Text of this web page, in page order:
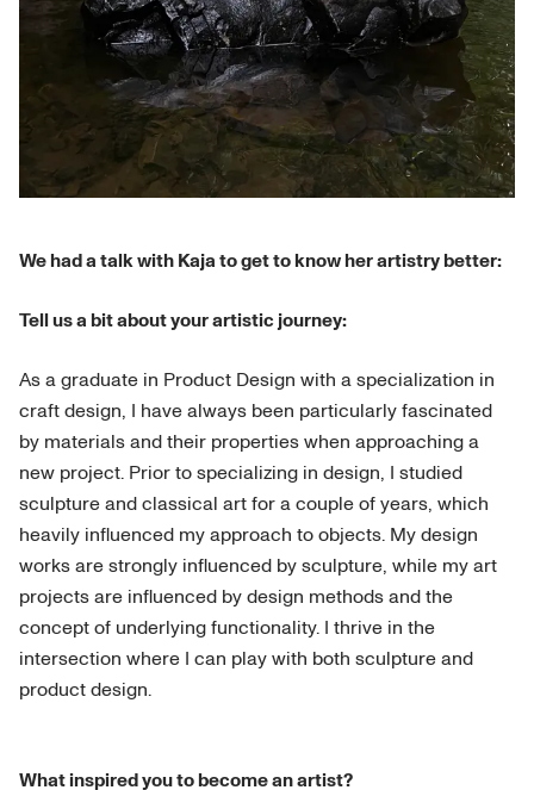
We had a talk with Kaja to get to know her artistry better:
Tell us a bit about your artistic journey:
As a graduate in Product Design with a specialization in
craft design, I have always been particularly fascinated
by materials and their properties when approaching a
new project. Prior to specializing in design, I studied
sculpture and classical art for a couple of years, which
heavily influenced my approach to objects. My design
works are strongly influenced by sculpture, while my art
projects are influenced by design methods and the
concept of underlying functionality. I thrive in the
intersection where I can play with both sculpture and
product design.
What inspired you to become an artist?